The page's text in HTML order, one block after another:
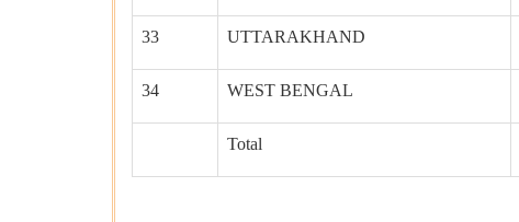
33 UTTARAKHAND
34 WEST BENGAL
Total